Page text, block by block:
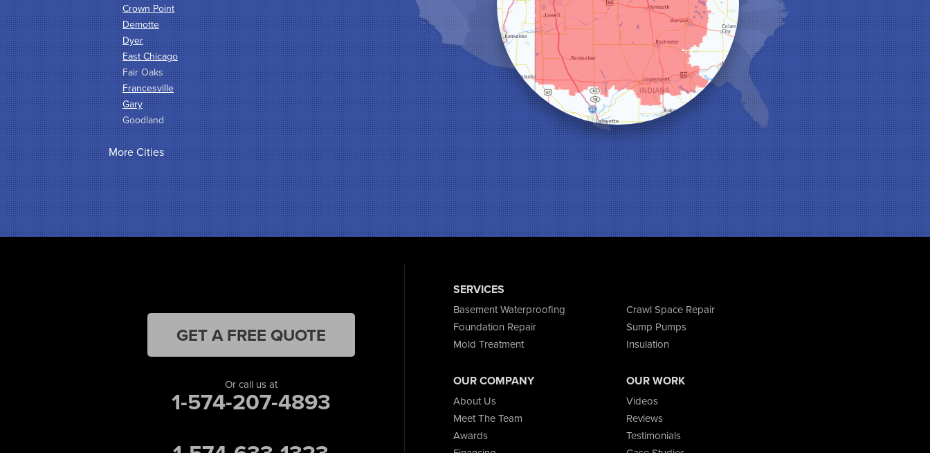
Crown Point
Demotte
Dyer
East Chicago
Fair Oaks
Francesville
Gary
Goodland
Griffith
Hammond
Hanna
Hebron
Highland
Hobart
Kentland
Lowell
Michigan City
More Cities
SERVICES
Basement Waterproofing
Crawl Space Repair
Foundation Repair
Sump Pumps
Mold Treatment
Insulation
OUR COMPANY
About Us
Meet The Team
Awards
OUR WORK
Videos
Reviews
Testimonials
GET A FREE QUOTE
Or call us at
1-574-207-4893